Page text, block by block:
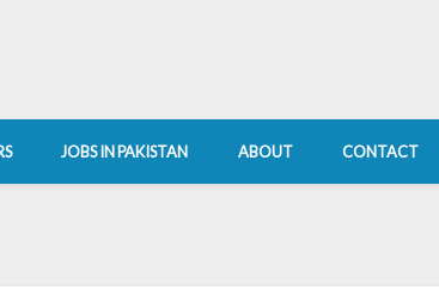
JOBS IN PAKISTAN ABOUT CONTACT